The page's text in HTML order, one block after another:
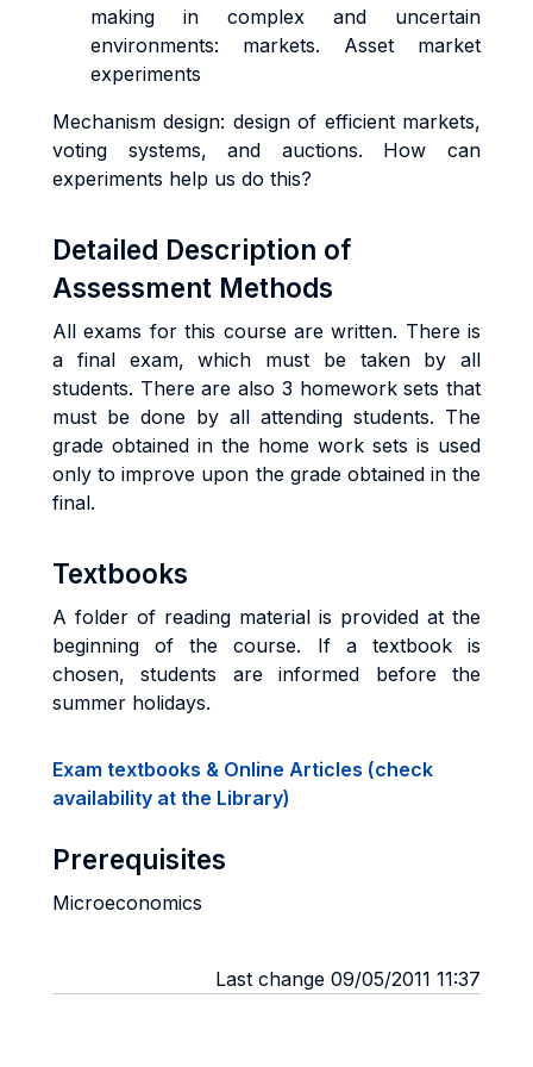
making in complex and uncertain
environments: markets. Asset market
experiments
Mechanism design: design of efficient markets,
voting systems, and auctions. How can
experiments help us do this?
Detailed Description of
Assessment Methods
All exams for this course are written. There is
a final exam, which must be taken by all
students. There are also 3 homework sets that
must be done by all attending students. The
grade obtained in the home work sets is used
only to improve upon the grade obtained in the
final.
Textbooks
A folder of reading material is provided at the
beginning of the course. If a textbook is
chosen, students are informed before the
summer holidays.
Exam textbooks & Online Articles (check
availability at the Library)
Prerequisites
Microeconomics
Last change 09/05/2011 11:37